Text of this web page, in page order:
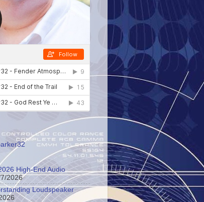
High-End Audio
2026
Loudspeaker